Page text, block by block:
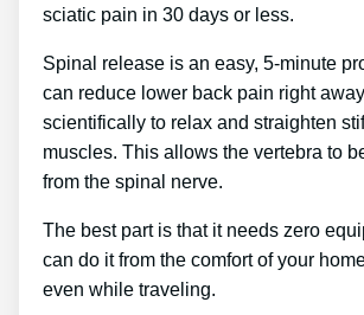
sciatic pain in 30 days or less.
Spinal release is an easy, 5-minute
can reduce lower back pain right
scientifically to relax and straighten
muscles. This allows the vertebra to
from the spinal nerve.
The best part is that it needs zero
can do it from the comfort of your
even while traveling.